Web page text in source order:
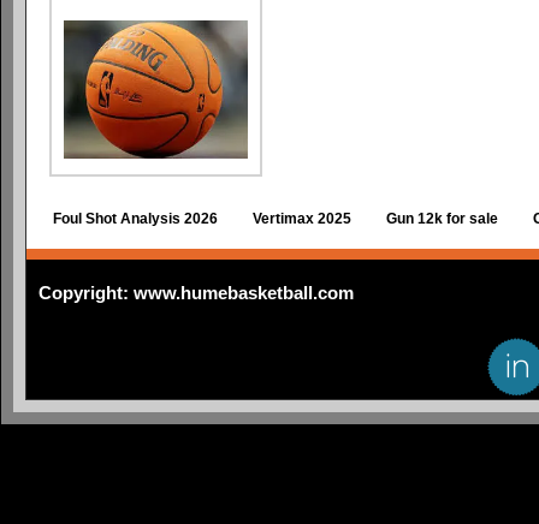
Foul Shot Analysis 2026 Vertimax 2025 Gun 12k for sale
Copyright: www.humebasketball.com